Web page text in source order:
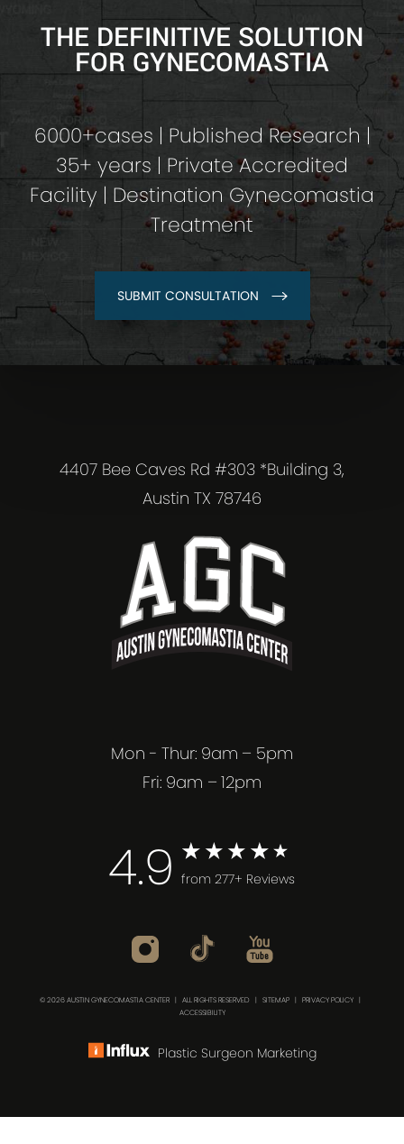
THE DEFINITIVE SOLUTION
FOR GYNECOMASTIA
6000+cases | Published Research |
35+ years | Private Accredited
Facility | Destination Gynecomastia
Treatment
SUBMIT CONSULTATION
4407 Bee Caves Rd #303 *Building 3,
Austin TX 78746
Mon - Thur: 9am – 5pm
Fri: 9am – 12pm
4.9 from 277+ Reviews
© 2026 AUSTIN GYNECOMASTIA CENTER | ALL RIGHTS RESERVED | SITEMAP | PRIVACY POLICY |
ACCESSIBILITY
Plastic Surgeon Marketing